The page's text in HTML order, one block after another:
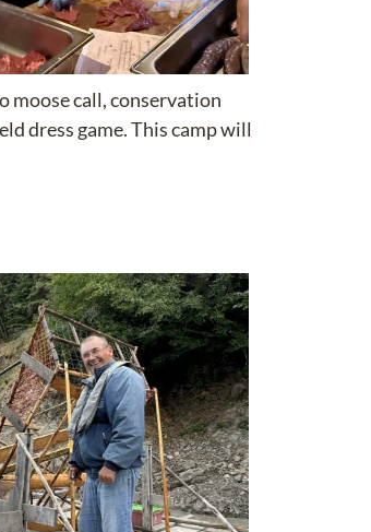
moose call, conservation
dress game. This camp will